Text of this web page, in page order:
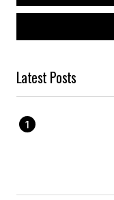
Latest Posts